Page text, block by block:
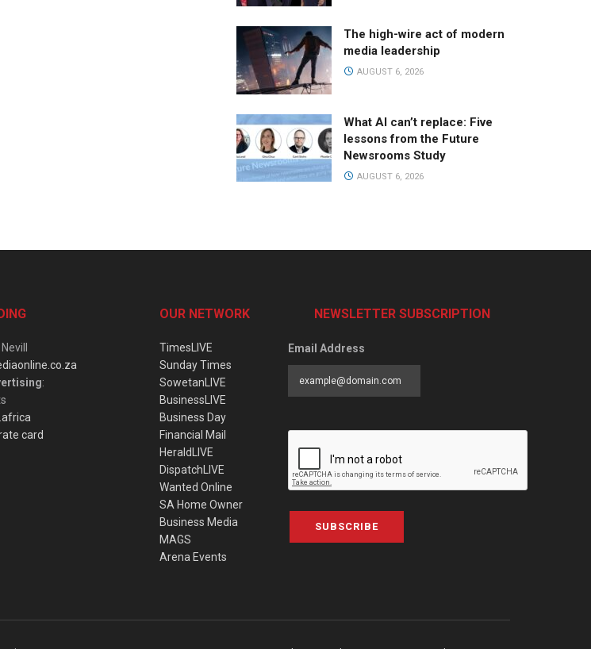
The high-wire act of modern
media leadership
AUGUST 6, 2026
What AI can’t replace: Five
lessons from the Future
Newsrooms Study
AUGUST 6, 2026
:
card
OUR NETWORK
TimesLIVE
Sunday Times
SowetanLIVE
BusinessLIVE
Business Day
Financial Mail
HeraldLIVE
DispatchLIVE
Wanted Online
SA Home Owner
Business Media
MAGS
Arena Events
NEWSLETTER SUBSCRIPTION
Email Address
SUBSCRIBE